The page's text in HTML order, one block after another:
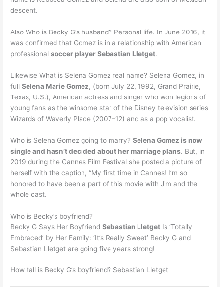
descent.
Also Who is Becky G’s husband? Personal life. In June 2016, it
was confirmed that Gomez is in a relationship with American
professionalsoccer player Sebastian Lletget.
Likewise What is Selena Gomez real name? Selena Gomez, in
fullSelena Marie Gomez, (born July 22, 1992, Grand Prairie,
Texas, U.S.), American actress and singer who won legions of
young fans as the winsome star of the Disney television series
Wizards of Waverly Place (2007–12) and as a pop vocalist.
Who is Selena Gomez going to marry?Selena Gomez is now
single and hasn’t decided about her marriage plans. But, in
2019 during the Cannes Film Festival she posted a picture of
herself with the caption, “My first time in Cannes! I’m so
honored to have been a part of this movie with Jim and the
whole cast.
Who is Becky’s boyfriend?
Becky G Says Her BoyfriendSebastian Lletget Is ‘Totally
Embraced’ by Her Family: ‘It’s Really Sweet’ Becky G and
Sebastian Lletget are going five years strong!
How tall is Becky G’s boyfriend? Sebastian Lletget